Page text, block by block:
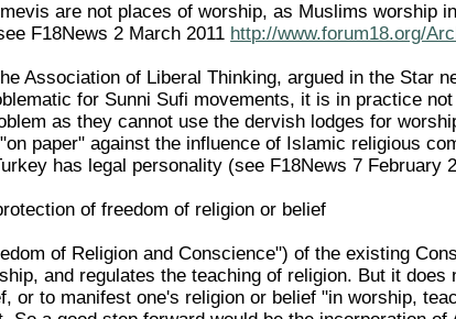
are not places of worship, as Muslims worship
F18News 2 March 2011 http://www.forum18.org/
Association of Liberal Thinking, argued in the Star
for Sunni Sufi movements, it is in practice
as they cannot use the dervish lodges for
paper" against the influence of Islamic religious
has legal personality (see F18News 7 February
of freedom of religion or belief
of Religion and Conscience") of the existing
and regulates the teaching of religion. But it
or to manifest one's religion or belief "in worship,